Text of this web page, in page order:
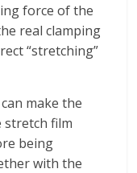
force of the
real clamping
“stretching”
make the
stretch film
being
with the